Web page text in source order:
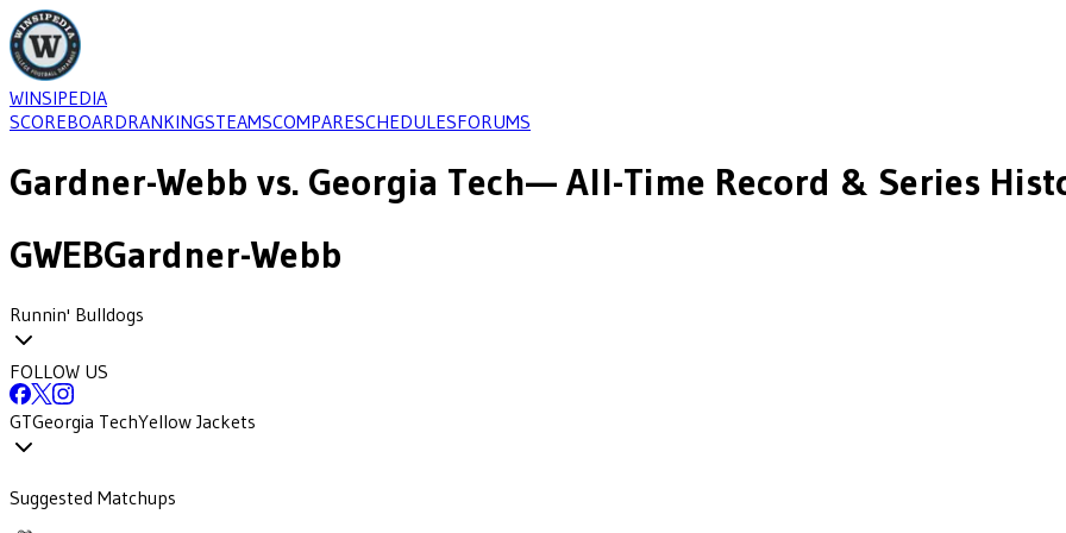
WINSIPEDIA
SCOREBOARDRANKINGSTEAMSCOMPARESCHEDULESFORUMS
Gardner-Webb vs. Georgia Tech— All-Time Record & Series
GWEBGardner-Webb
Runnin' Bulldogs
FOLLOW US
GTGeorgia TechYellow Jackets
Suggested Matchups